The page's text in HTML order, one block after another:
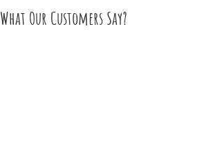
What Our Customers Say?